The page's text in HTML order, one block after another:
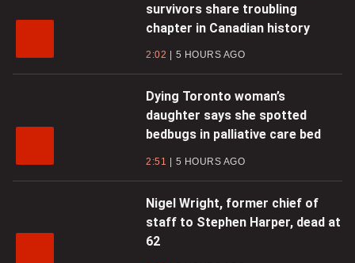
survivors share troubling
chapter in Canadian history
2:02 5 HOURS AGO
Dying Toronto woman’s
daughter says she spotted
bedbugs in palliative care bed
2:51 5 HOURS AGO
Nigel Wright, former chief of
staff to Stephen Harper, dead at
62